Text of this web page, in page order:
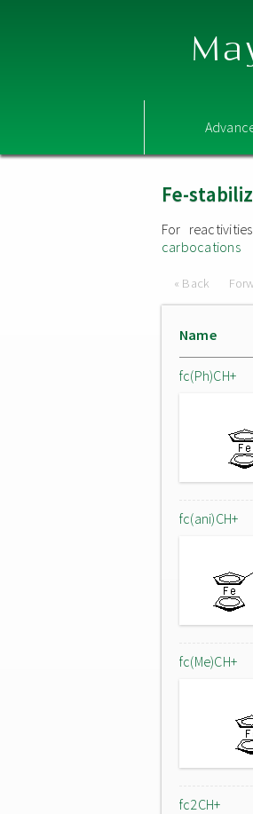
Fe-
For
carbocations
« Back
Name
fc(Ph)CH+
fc(ani)CH+
fc(Me)CH+
fc2CH+